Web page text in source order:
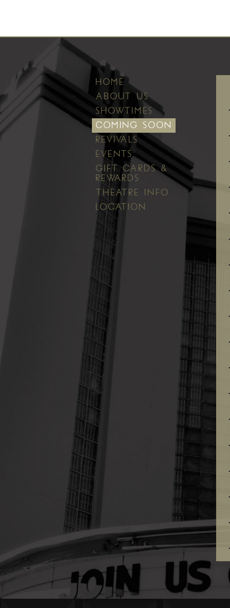
HOME
ABOUT US
SHOWTIMES
COMING SOON
REVIVALS
EVENTS
GIFT CARDS &
REWARDS
THEATRE INFO
LOCATION